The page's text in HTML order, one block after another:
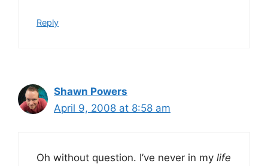
Reply
Shawn Powers
April 9, 2008 at 8:58 am
Oh without question. I’ve never in my life